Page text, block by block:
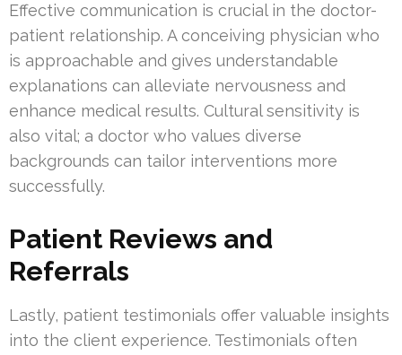
Effective communication is crucial in the doctor-
patient relationship. A conceiving physician who
is approachable and gives understandable
explanations can alleviate nervousness and
enhance medical results. Cultural sensitivity is
also vital; a doctor who values diverse
backgrounds can tailor interventions more
successfully.
Patient Reviews and
Referrals
Lastly, patient testimonials offer valuable insights
into the client experience. Testimonials often